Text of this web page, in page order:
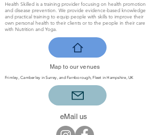
Health Skilled is a training provider focusing on health promotion
and disease prevention. We provide evidence-based knowledge
and practical training to equip people with skills to improve their
own personal health to their clients or to the people in their care
with Nutrition and Yoga.
Map to our venues
Frimley, Camberley in Surrey, and Farnborough, Fleet in Hampshire, UK
eMail us